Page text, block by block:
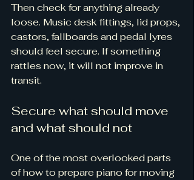
Then check for anything already
loose. Music desk fittings, lid props,
castors, fallboards and pedal lyres
should feel secure. If something
rattles now, it will not improve in
transit.
Secure what should move
and what should not
One of the most overlooked parts
of how to prepare piano for moving